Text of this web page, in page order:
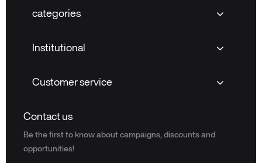
categories
Institutional
Customer service
Contact us
Be the first to know about campaigns, discounts and
opportunities!